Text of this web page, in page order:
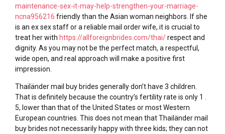
maintenance-sex-it-may-help-strengthen-your-marriage-
ncna956216 friendly than the Asian woman neighbors. If she
is an ex sex staff or a reliable mail order wife, it is crucial to
treat her with https://allforeignbrides.com/thai/respect and
dignity. As you may not be the perfect match, a respectful,
wide open, and real approach will make a positive first
impression.
Thailänder mail buy brides generally don’t have 3 children.
That is definitely because the country’s fertility rate is only 1 .
5, lower than that of the United States or most Western
European countries. This does not mean that Thailänder mail
buy brides not necessarily happy with three kids; they can not